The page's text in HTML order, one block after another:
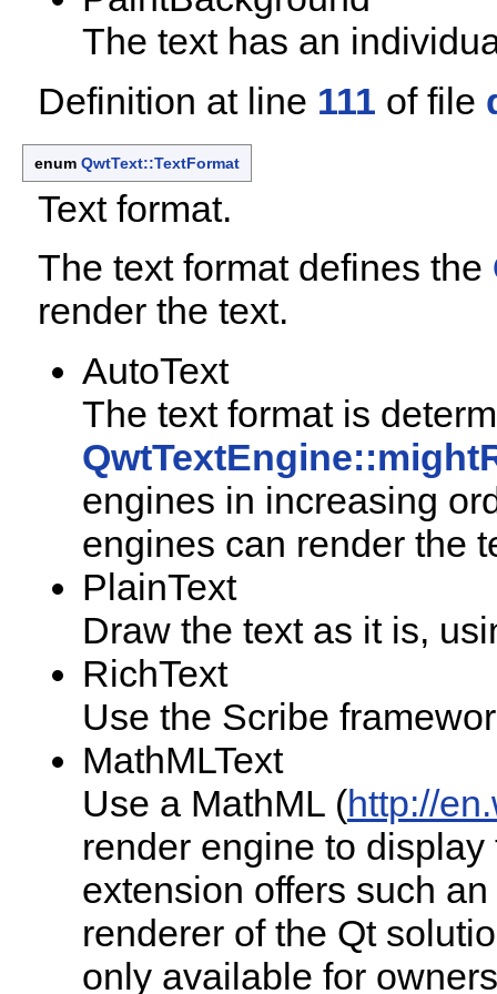
The text has an
Definition at line 111 of file
enum QwtText::TextFormat
Text format.
The text format defines the
render the text.
AutoText
The text format is
engines in increasing
engines can render the
PlainText
Draw the text as it is,
RichText
Use the Scribe
MathMLText
Use a MathML (http://
render engine to
extension offers such
renderer of the Qt
only available for